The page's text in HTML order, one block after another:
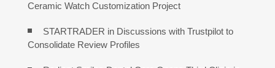
Ceramic Watch Customization Project
STARTRADER in Discussions with Trustpilot to
Consolidate Review Profiles